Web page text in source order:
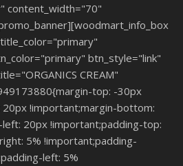
content_width="70"
btn_style="link"
CREAM"
top: -30px
!important;margin-bottom:
20px !important;padding-top:
5% !important;padding-
left: 5%